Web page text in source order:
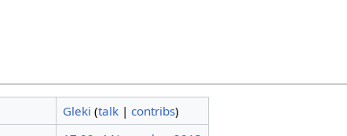
Gleki (talk| contribs)